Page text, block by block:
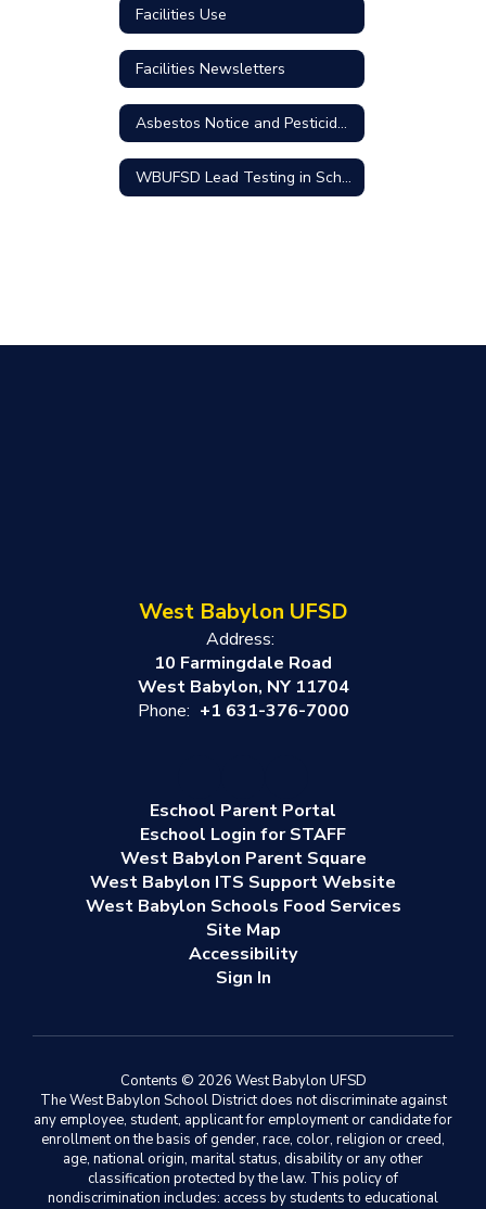
Facilities Use
Facilities Newsletters
Asbestos Notice and Pesticides Use
WBUFSD Lead Testing in School Drinking Water Community Update
West Babylon UFSD
Address:
10 Farmingdale Road
West Babylon, NY 11704
Phone: +1 631-376-7000
Eschool Parent Portal
Eschool Login for STAFF
West Babylon Parent Square
West Babylon ITS Support Website
West Babylon Schools Food Services
Site Map
Accessibility
Sign In
Contents © 2026 West Babylon UFSD
The West Babylon School District does not discriminate against
any employee, student, applicant for employment or candidate for
enrollment on the basis of gender, race, color, religion or creed,
age, national origin, marital status, disability or any other
classification protected by the law. This policy of
nondiscrimination includes: access by students to educational